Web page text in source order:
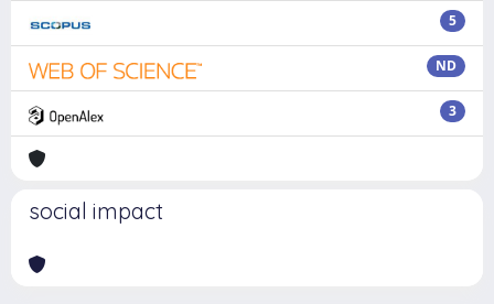
5
ND
3
social impact